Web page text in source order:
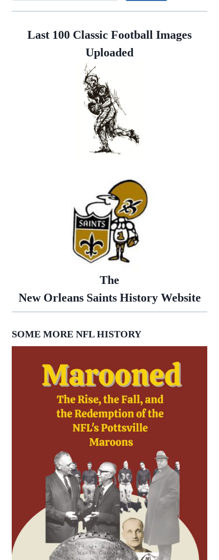
Last 100 Classic Football Images
Uploaded
The
New Orleans Saints History Website
SOME MORE NFL HISTORY